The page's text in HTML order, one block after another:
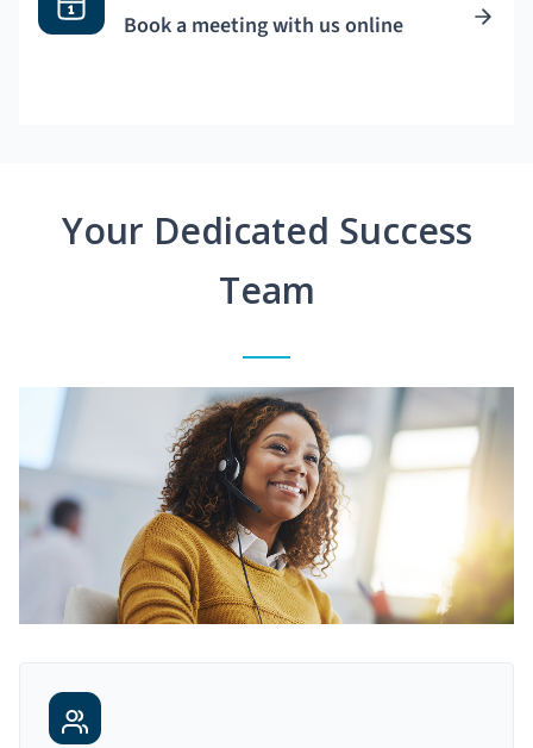
Book a meeting with us online
Your Dedicated Success
Team